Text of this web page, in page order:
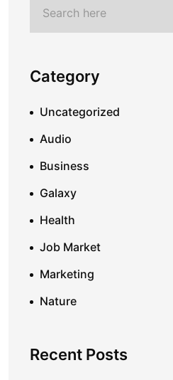
Category
Uncategorized
Audio
Business
Galaxy
Health
Job Market
Marketing
Nature
Recent Posts